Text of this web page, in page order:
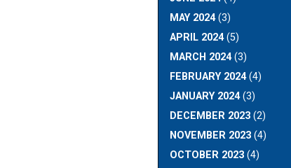
MAY 2024(3)
APRIL 2024(5)
MARCH 2024(3)
FEBRUARY 2024(4)
JANUARY 2024(3)
DECEMBER 2023(2)
NOVEMBER 2023(4)
OCTOBER 2023(4)